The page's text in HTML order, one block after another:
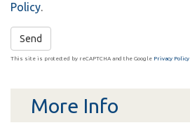
Policy.
Send
This site is protected by reCAPTCHA and the Google Privacy Policy
More Info